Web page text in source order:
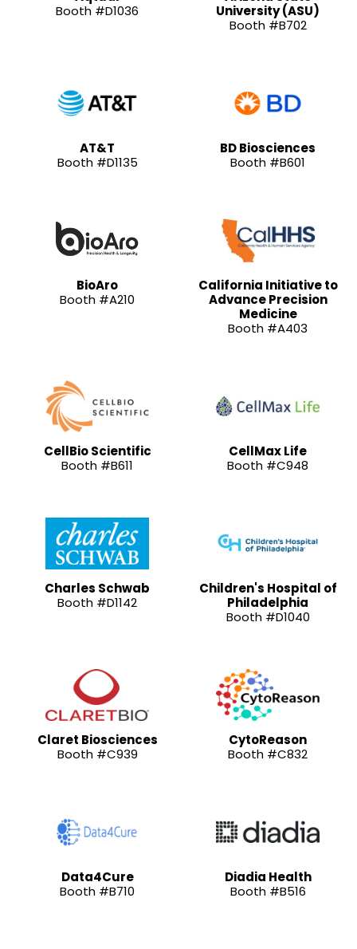
Booth #D1036
University (ASU)
Booth #B702
AT&T
Booth #D1135
BD Biosciences
Booth #B601
BioAro
Booth #A210
California Initiative to
Advance Precision
Medicine
Booth #A403
CellBio Scientific
Booth #B611
CellMax Life
Booth #C948
Charles Schwab
Booth #D1142
Children's Hospital of
Philadelphia
Booth #D1040
Claret Biosciences
Booth #C939
CytoReason
Booth #C832
Data4Cure
Booth #B710
Diadia Health
Booth #B516